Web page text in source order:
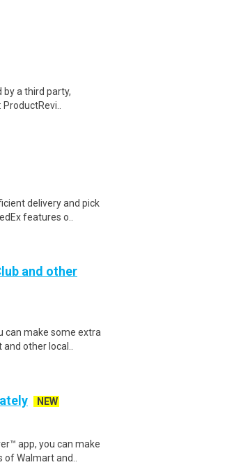
by a third party,
delivery and pick
features o..
and other
can make some extra
other local..
NEW
app, you can make
Walmart and..